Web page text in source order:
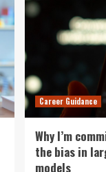
Career Guidance
Why I’m
the bias in
models